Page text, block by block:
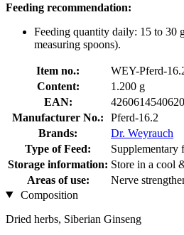
Feeding recommendation:
Feeding quantity daily: 15 to 30
measuring spoons).
Item no.:
WEY-Pferd-
Content:
1.200 g
EAN:
4260614540620
Manufacturer No.:
Pferd-16.2
Brands:
Dr. Weyrauch
Type of Feed:
Supplementary
Storage information: Store in a cool
Areas of use:
Nerve
Composition
Dried herbs, Siberian Ginseng